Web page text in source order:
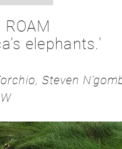
ROAM
elephants.'
Steven